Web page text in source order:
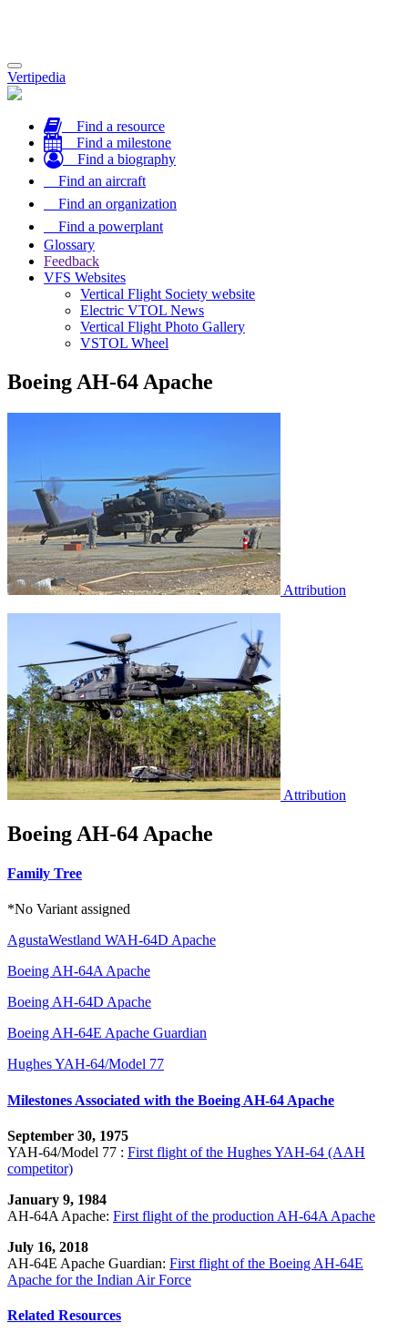
Toggle
navigation
Vertipedia
Find a resource
Find a milestone
Find a biography
Find an aircraft
Find an organization
Find a powerplant
Glossary
Feedback
VFS Websites
Vertical Flight Society website
Electric VTOL News
Vertical Flight Photo Gallery
VSTOL Wheel
Boeing AH-64 Apache
Attribution
Attribution
Boeing AH-64 Apache
Family Tree
*No Variant assigned
AgustaWestland WAH-64D Apache
Boeing AH-64A Apache
Boeing AH-64D Apache
Boeing AH-64E Apache Guardian
Hughes YAH-64/Model 77
Milestones Associated with the Boeing AH-64 Apache
September 30, 1975
YAH-64/Model 77 : First flight of the Hughes YAH-64 (AAH
competitor)
January 9, 1984
AH-64A Apache: First flight of the production AH-64A Apache
July 16, 2018
AH-64E Apache Guardian: First flight of the Boeing AH-64E
Apache for the Indian Air Force
Related Resources